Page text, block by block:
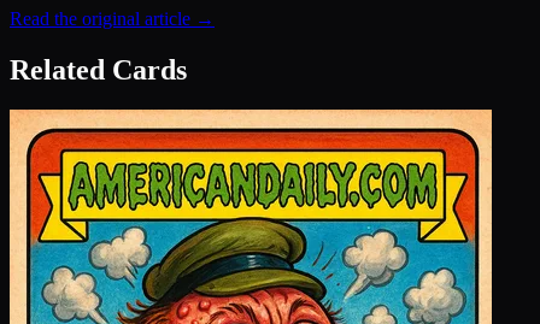
Read the original article →
Related Cards